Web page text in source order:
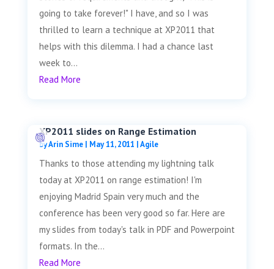
going to take forever!" I have, and so I was
thrilled to learn a technique at XP2011 that
helps with this dilemma. I had a chance last
week to...
Read More
XP2011 slides on Range Estimation
byArin Sime| May 11, 2011 |Agile
Thanks to those attending my lightning talk
today at XP2011 on range estimation! I'm
enjoying Madrid Spain very much and the
conference has been very good so far. Here are
my slides from today's talk in PDF and Powerpoint
formats. In the...
Read More